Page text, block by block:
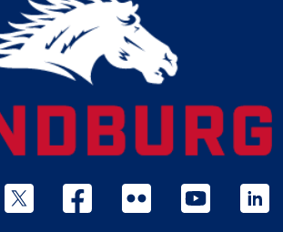
twitter x facebook flickr youtube linked